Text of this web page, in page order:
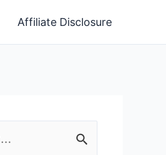
Affiliate Disclosure